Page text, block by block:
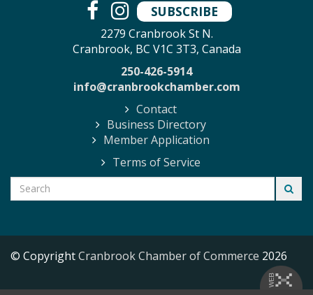
SUBSCRIBE
2279 Cranbrook St N.
Cranbrook, BC V1C 3T3, Canada
250-426-5914
info@cranbrookchamber.com
Contact
Business Directory
Member Application
Terms of Service
© CopyrightCranbrook Chamber of Commerce 2026